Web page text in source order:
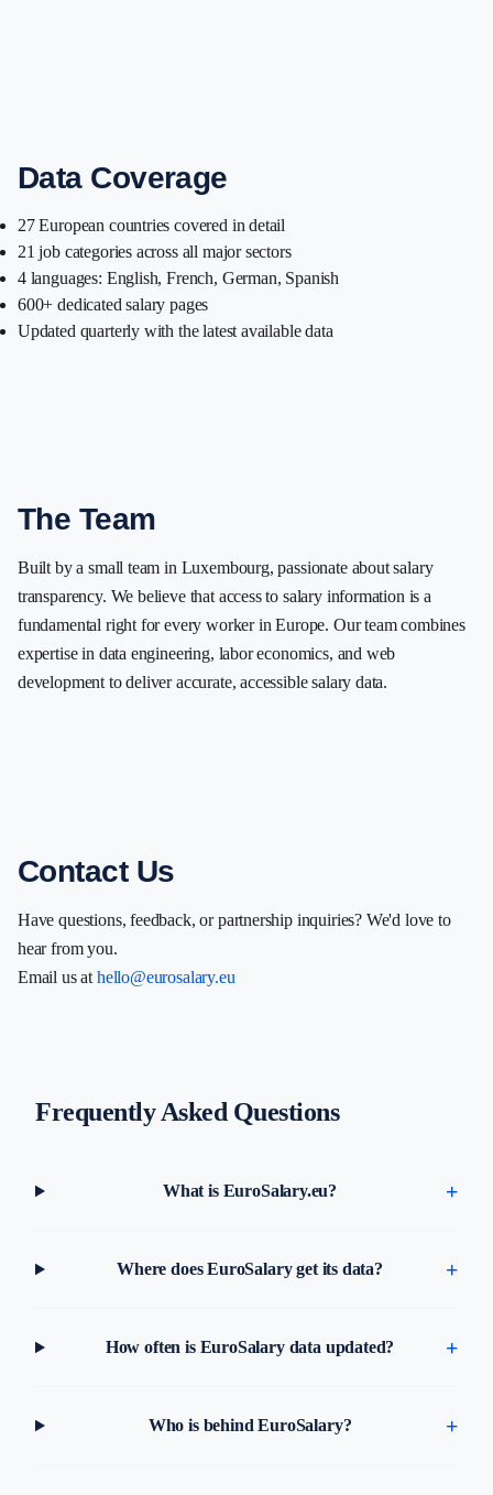
Data Coverage
27 European countries covered in detail
21 job categories across all major sectors
4 languages: English, French, German, Spanish
600+ dedicated salary pages
Updated quarterly with the latest available data
The Team
Built by a small team in Luxembourg, passionate about salary
transparency. We believe that access to salary information is a
fundamental right for every worker in Europe. Our team combines
expertise in data engineering, labor economics, and web
development to deliver accurate, accessible salary data.
Contact Us
Have questions, feedback, or partnership inquiries? We'd love to
hear from you.
Email us at hello@eurosalary.eu
Frequently Asked Questions
What is EuroSalary.eu?
Where does EuroSalary get its data?
How often is EuroSalary data updated?
Who is behind EuroSalary?